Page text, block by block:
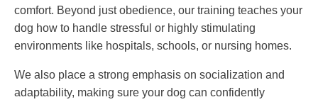
comfort. Beyond just obedience, our training teaches your
dog how to handle stressful or highly stimulating
environments like hospitals, schools, or nursing homes.
We also place a strong emphasis on socialization and
adaptability, making sure your dog can confidently